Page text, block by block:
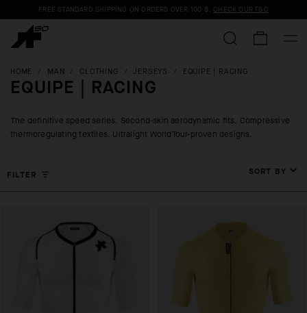
FREE STANDARD SHIPPING ON ORDERS OVER 100 $. CHECK OUR T&C
HOME / MAN / CLOTHING / JERSEYS / EQUIPE | RACING
EQUIPE | RACING
The definitive speed series. Second-skin aerodynamic fits. Compressive
thermoregulating textiles. Ultralight WorldTour-proven designs.
FILTER SORT BY